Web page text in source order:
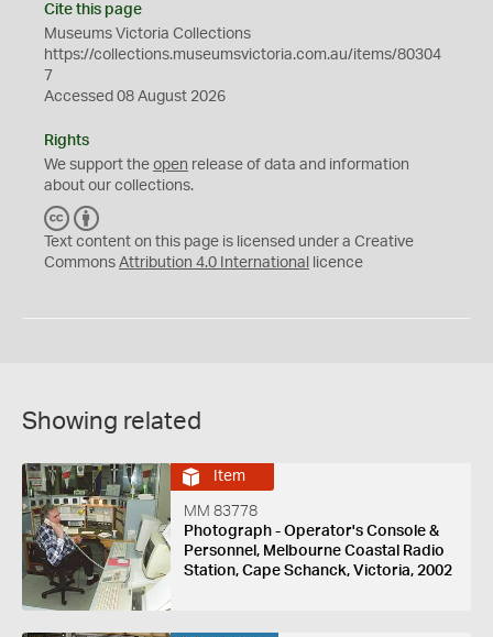
Cite this page
Museums Victoria Collections
https://collections.museumsvictoria.com.au/items/80304
7
Accessed 08 August 2026
Rights
We support the open release of data and information
about our collections.
C
C
Y
Text content on this page is licensed under a Creative
Commons Attribution 4.0 International licence
Showing related
Item
MM 83778
Photograph - Operator's Console &
Personnel, Melbourne Coastal Radio
Station, Cape Schanck, Victoria, 2002